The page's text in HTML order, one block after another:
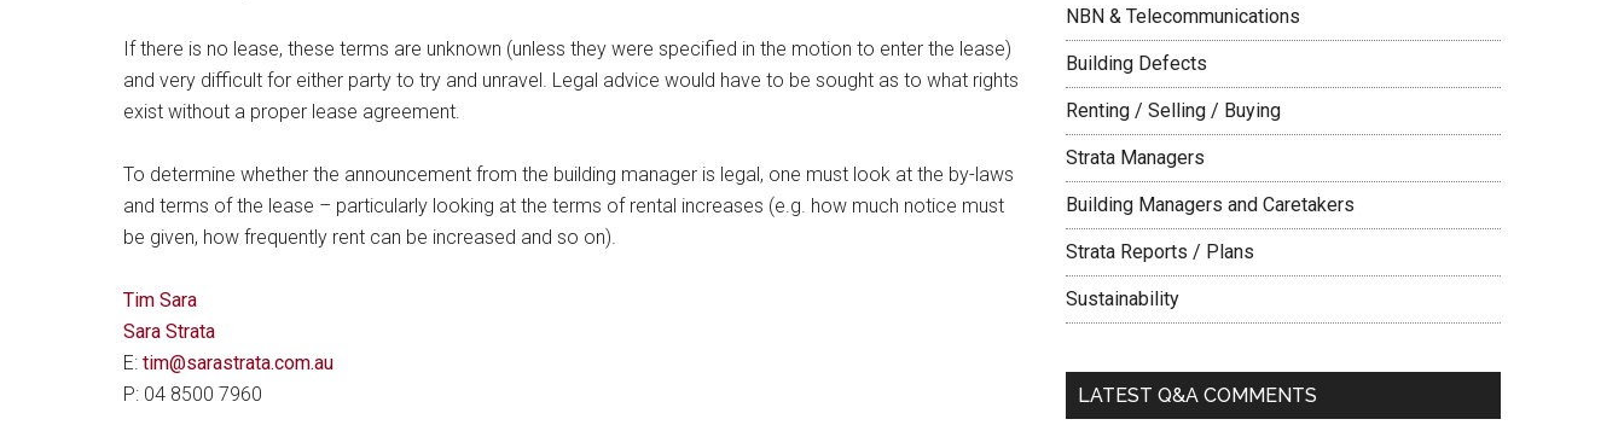
If there is no lease, these terms are unknown (unless they were specified in the motion to enter the lease)
and very difficult for either party to try and unravel. Legal advice would have to be sought as to what rights
exist without a proper lease agreement.
To determine whether the announcement from the building manager is legal, one must look at the by-laws
and terms of the lease – particularly looking at the terms of rental increases (e.g. how much notice must
be given, how frequently rent can be increased and so on).
Tim Sara
Sara Strata
E: tim@sarastrata.com.au
P: 04 8500 7960
NBN & Telecommunications
Building Defects
Renting / Selling / Buying
Strata Managers
Building Managers and Caretakers
Strata Reports / Plans
Sustainability
LATEST Q&A COMMENTS